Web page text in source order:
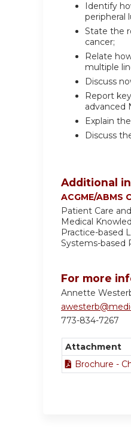
Identify
peripheral
State the
cancer;
Relate
multiple
Discuss
Report
advanced
Explain
Discuss
Additional
ACGME/ABMS
Patient Care
Medical
Practice-based
Systems-based
For more
Annette
773-834-7267
Attachment
Brochure -